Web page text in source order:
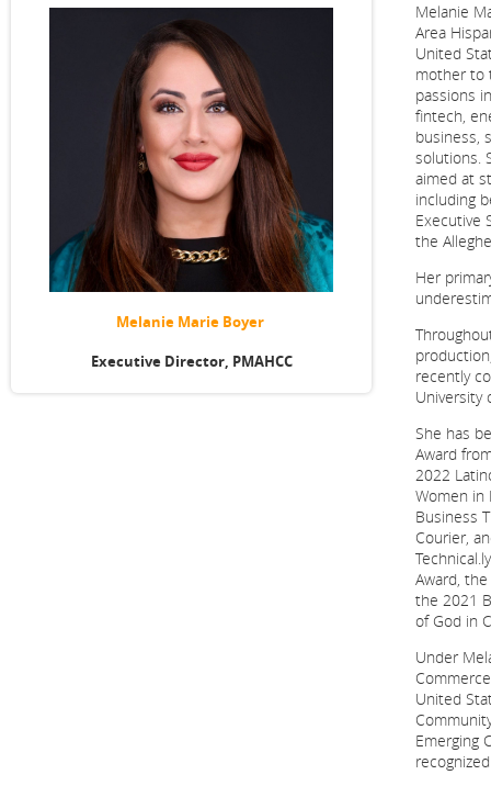
Melanie Marie Boyer
Executive Director, PMAHCC
Melanie
Area
United
mother to
passions
fintech,
business,
solutions.
aimed at
including
Executive
the
Her
recently
University
She has
Award
2022
Women in
Business
Courier,
Award,
the 2021
of God in
Under
United
Emerging